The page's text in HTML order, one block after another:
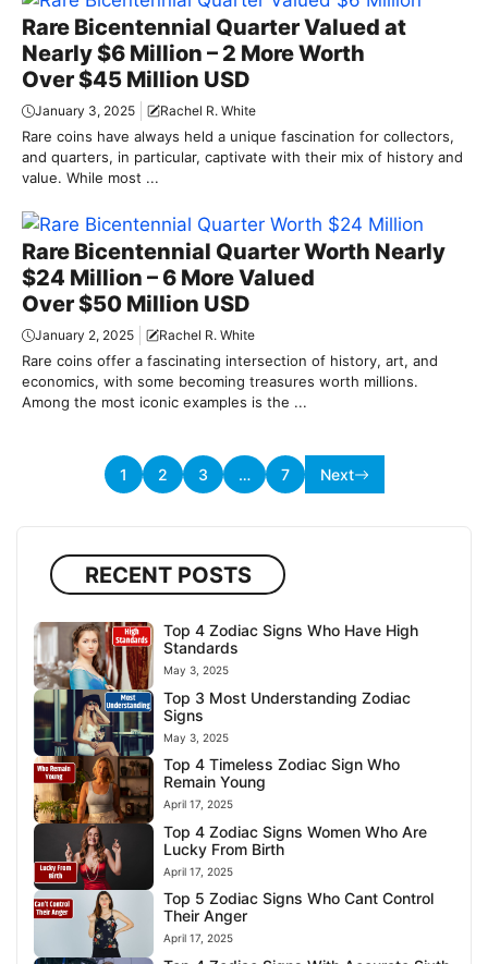
Rare Bicentennial Quarter Valued at
Nearly $6 Million – 2 More Worth
Over $45 Million USD
January 3, 2025 Rachel R. White
Rare coins have always held a unique fascination for collectors,
and quarters, in particular, captivate with their mix of history and
value. While most ...
Rare Bicentennial Quarter Worth Nearly
$24 Million – 6 More Valued
Over $50 Million USD
January 2, 2025 Rachel R. White
Rare coins offer a fascinating intersection of history, art, and
economics, with some becoming treasures worth millions.
Among the most iconic examples is the ...
1 2 3 … 7 Next
RECENT POSTS
Top 4 Zodiac Signs Who Have High
Standards
May 3, 2025
Top 3 Most Understanding Zodiac
Signs
May 3, 2025
Top 4 Timeless Zodiac Sign Who
Remain Young
April 17, 2025
Top 4 Zodiac Signs Women Who Are
Lucky From Birth
April 17, 2025
Top 5 Zodiac Signs Who Cant Control
Their Anger
April 17, 2025